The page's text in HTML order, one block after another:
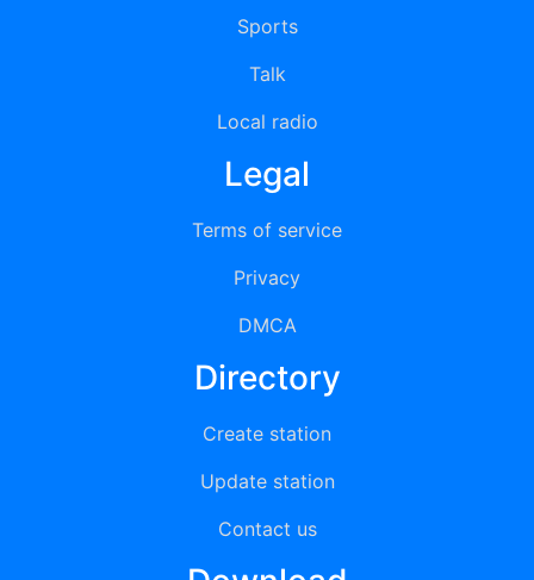
Sports
Talk
Local radio
Legal
Terms of service
Privacy
DMCA
Directory
Create station
Update station
Contact us